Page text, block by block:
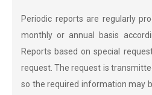
Periodic reports are regularly
monthly or annual basis
Reports based on special
request. The request is
so the required information may